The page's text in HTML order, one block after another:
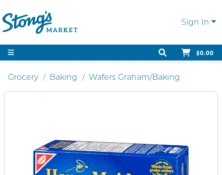
Sign In
$0.00
Grocery Baking Wafers Graham/Baking